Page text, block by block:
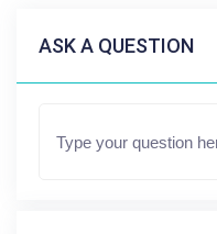
ASK A QUESTION